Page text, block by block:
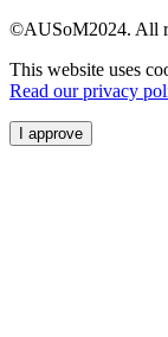
©AUSoM2024. All
This website uses
Read our privacy
I approve